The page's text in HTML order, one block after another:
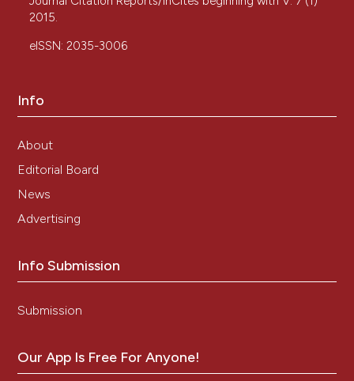
2015.
eISSN: 2035-3006
Info
About
Editorial Board
News
Advertising
Info Submission
Submission
Our App Is Free For Anyone!